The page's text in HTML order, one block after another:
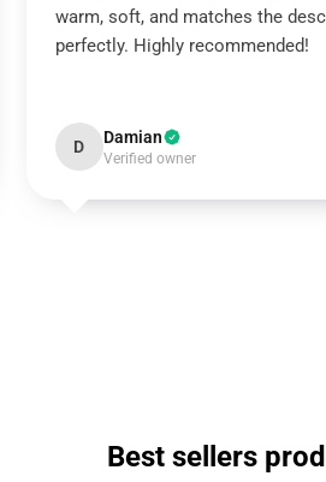
warm, soft, and matches the
perfectly. Highly recommended!
D Damian
Verified owner
Best sellers